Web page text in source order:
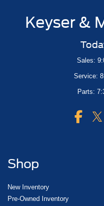
Keyser &
Sales:
Service:
Parts:
Shop
New Inventory
Pre-Owned Inventory